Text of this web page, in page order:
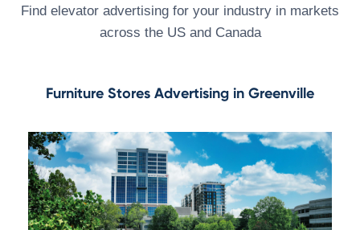
Find elevator advertising for your industry in markets
across the US and Canada
Furniture Stores Advertising in Greenville